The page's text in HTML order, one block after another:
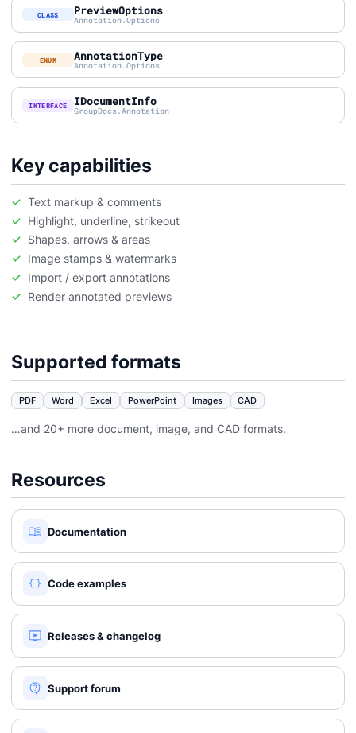
CLASS PreviewOptions
Annotation.Options
ENUM AnnotationType
Annotation.Options
INTERFACE IDocumentInfo
GroupDocs.Annotation
Key capabilities
Text markup & comments
Highlight, underline, strikeout
Shapes, arrows & areas
Image stamps & watermarks
Import / export annotations
Render annotated previews
Supported formats
PDF Word Excel PowerPoint Images CAD
…and 20+ more document, image, and CAD formats.
Resources
Documentation
Code examples
Releases & changelog
Support forum